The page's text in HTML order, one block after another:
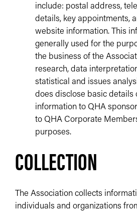
include: postal address,
details, key appointments,
website information. This
generally used for the
the business of the
research, data
statistical and issues
does disclose basic details
information to QHA
to QHA Corporate
purposes.
COLLECTION
The Association collects
individuals and organizations